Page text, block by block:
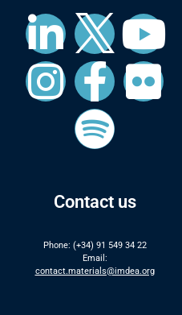
Contact us
Phone: (+34) 91 549 34 22
Email:
contact.materials@imdea.org